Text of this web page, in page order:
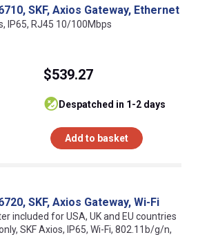
SKF, Axios Gateway, Ethernet
IP65, RJ45 10/100Mbps
$539.27
despatched in 1-2 days
Add to basket
SKF, Axios Gateway, Wi-Fi
included for USA, UK and EU countries
SKF Axios, IP65, Wi-Fi, 802.11b/g/n,